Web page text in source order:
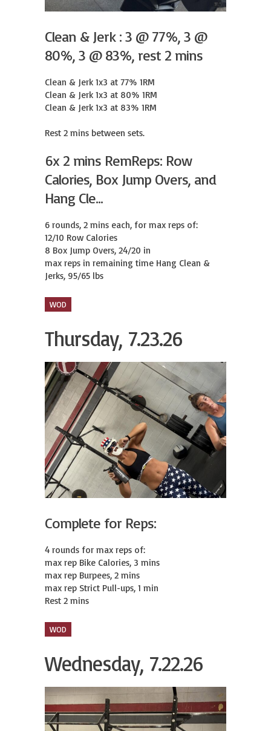
Clean & Jerk : 3 @ 77%, 3 @
80%, 3 @ 83%, rest 2 mins
Clean & Jerk 1x3 at 77% 1RM
Clean & Jerk 1x3 at 80% 1RM
Clean & Jerk 1x3 at 83% 1RM
Rest 2 mins between sets.
6x 2 mins RemReps: Row
Calories, Box Jump Overs, and
Hang Cle...
6 rounds, 2 mins each, for max reps of:
12/10 Row Calories
8 Box Jump Overs, 24/20 in
max reps in remaining time Hang Clean &
Jerks, 95/65 lbs
WOD
Thursday, 7.23.26
Complete for Reps:
4 rounds for max reps of:
max rep Bike Calories, 3 mins
max rep Burpees, 2 mins
max rep Strict Pull-ups, 1 min
Rest 2 mins
WOD
Wednesday, 7.22.26